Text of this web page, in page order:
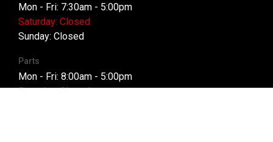
Mon - Fri: 7:30am - 5:00pm
Saturday: Closed
Sunday: Closed
Parts
Mon - Fri: 8:00am - 5:00pm
Saturday: Closed